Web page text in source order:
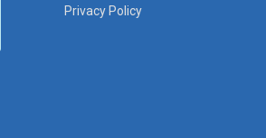
Privacy Policy